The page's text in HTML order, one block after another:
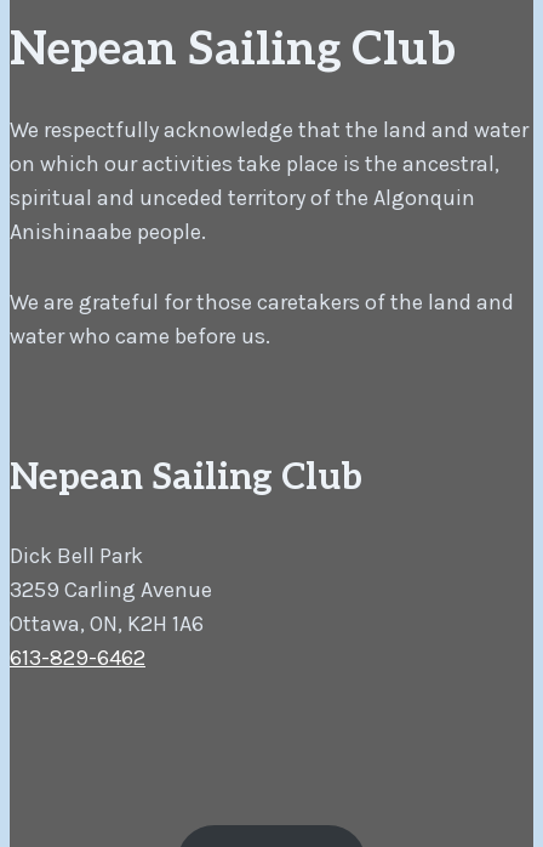
Nepean Sailing Club
We respectfully acknowledge that the land and water
on which our activities take place is the ancestral,
spiritual and unceded territory of the Algonquin
Anishinaabe people.
We are grateful for those caretakers of the land and
water who came before us.
Nepean Sailing Club
Dick Bell Park
3259 Carling Avenue
Ottawa, ON, K2H 1A6
613-829-6462